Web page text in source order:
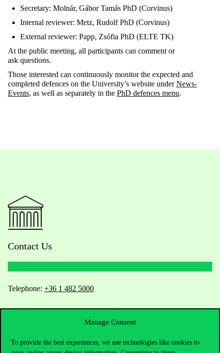
Manage Consent
To provide the best experiences, we use technologies like cookies to
Secretary: Molnár, Gábor Tamás PhD (Corvinus)
Internal reviewer: Metz, Rudolf PhD (Corvinus)
External reviewer: Papp, Zsófia PhD (ELTE TK)
At the public meeting, all participants can comment or
ask questions.
Those interested can continuously monitor the expected and
completed defences on the University’s website under News-
Events, as well as separately in the PhD defences menu.
Contact Us
Telephone: +36 1 482 5000